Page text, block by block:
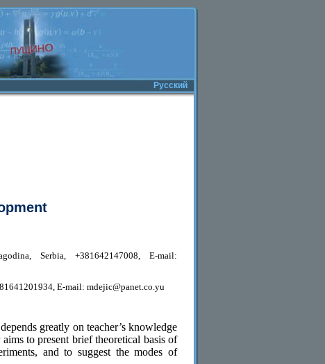
Русский
Serbia, +381642147008, E-mail:
E-mail: mdejic@panet.co.yu
greatly on teacher’s knowledge
to present brief theoretical basis of
and to suggest the modes of